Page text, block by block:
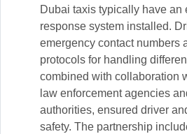
Dubai taxis typically have an
response system installed.
emergency contact numbers
protocols for handling
combined with collaboration
law enforcement agencies
authorities, ensured driver
safety. The partnership